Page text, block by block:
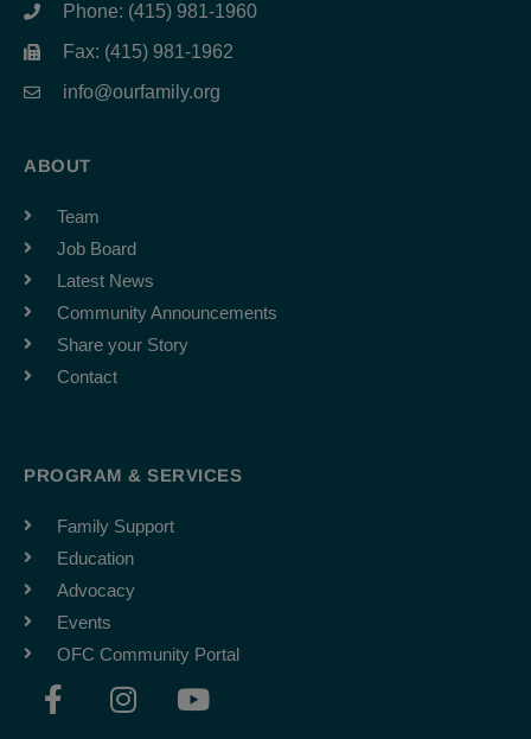
Phone: (415) 981-1960
Fax: (415) 981-1962
info@ourfamily.org
ABOUT
Team
Job Board
Latest News
Community Announcements
Share your Story
Contact
PROGRAM & SERVICES
Family Support
Education
Advocacy
Events
OFC Community Portal
F
a
I
n
Y
o